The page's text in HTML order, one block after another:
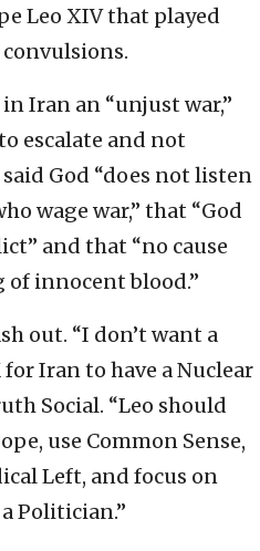
Leo XIV that played
Iran an “unjust war,”
escalate and not
God “does not listen
wage war,” that “God
and that “no cause
innocent blood.”
out. “I don’t want a
Iran to have a Nuclear
Social. “Leo should
use Common Sense,
Left, and focus on
Politician.”